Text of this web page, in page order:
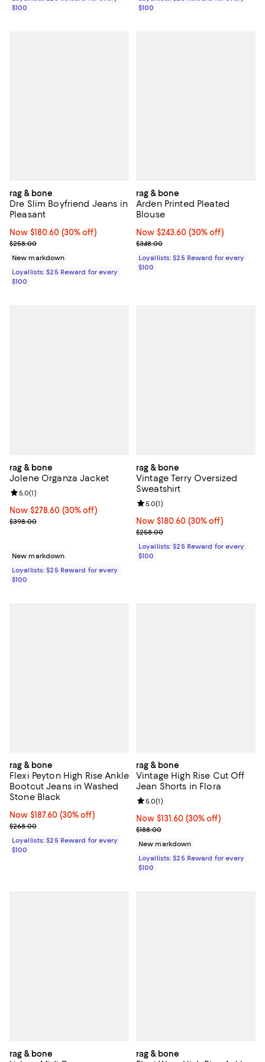
$100
$100
rag & bone
Dre Slim Boyfriend Jeans in
Pleasant
Now $180.60; 30% off;
Now $180.60 (30% off)
Previous price $258.00
$258.00
New markdown
Loyallists: $25 Reward for every
$100
rag & bone
Arden Printed Pleated
Blouse
Now $243.60; 30% off;
Now $243.60 (30% off)
Previous price $348.00
$348.00
Loyallists: $25 Reward for every
$100
rag & bone
Jolene Organza Jacket
Now $278.60; 30% off;
Now $278.60 (30% off)
Previous price $398.00
$398.00
Review rating: 5.0 out of 5; 1 reviews;
5.0(1)
New markdown
Loyallists: $25 Reward for every
$100
rag & bone
Vintage Terry Oversized
Sweatshirt
Now $180.60; 30% off;
Now $180.60 (30% off)
Previous price $258.00
$258.00
Review rating: 5.0 out of 5; 1
5.0(1)
Loyallists: $25 Reward for every
$100
rag & bone
Flexi Peyton High Rise Ankle
Bootcut Jeans in Washed
Stone Black
Now $187.60; 30% off;
Now $187.60 (30% off)
Previous price $268.00
$268.00
Loyallists: $25 Reward for every
$100
rag & bone
Vintage High Rise Cut Off
Jean Shorts in Flora
Now $131.60; 30% off;
Now $131.60 (30% off)
Previous price $188.00
$188.00
Review rating: 5.0 out of 5; 1
5.0(1)
New markdown
Loyallists: $25 Reward for every
$100
rag & bone rag & bone